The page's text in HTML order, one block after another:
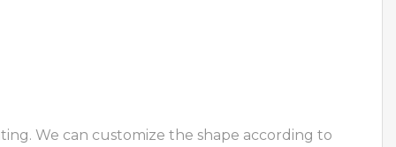
We can customize the shape according to